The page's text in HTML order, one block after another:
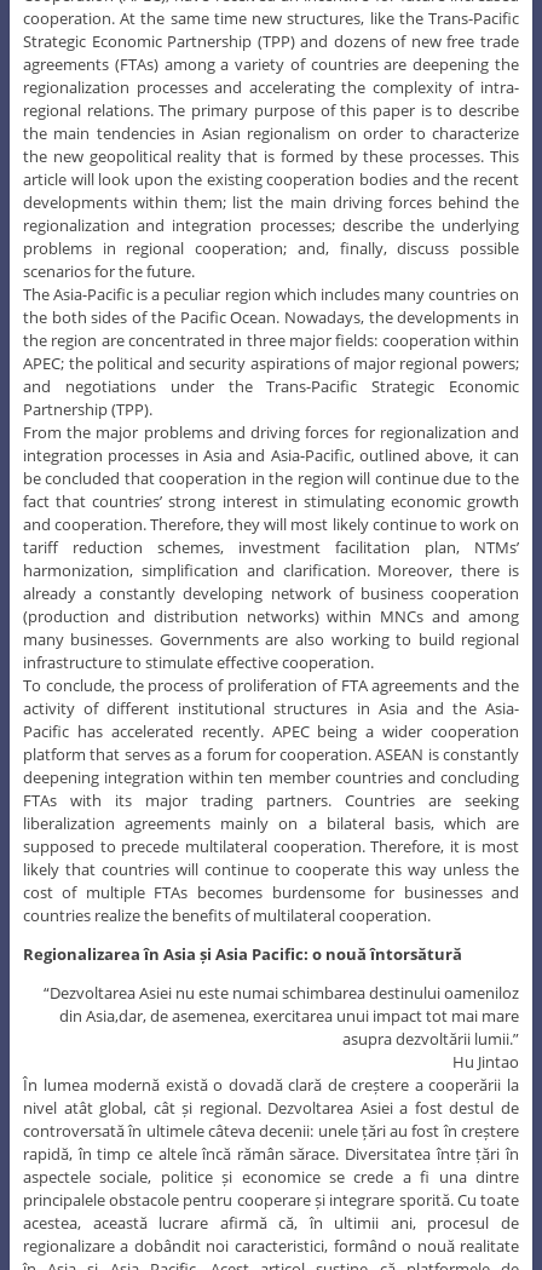
Cooperation (APEC), have received an incentive for future increased
cooperation. At the same time new structures, like the Trans-Pacific
Strategic Economic Partnership (TPP) and dozens of new free trade
agreements (FTAs) among a variety of countries are deepening the
regionalization processes and accelerating the complexity of intra-
regional relations. The primary purpose of this paper is to describe
the main tendencies in Asian regionalism on order to characterize
the new geopolitical reality that is formed by these processes. This
article will look upon the existing cooperation bodies and the recent
developments within them; list the main driving forces behind the
regionalization and integration processes; describe the underlying
problems in regional cooperation; and, finally, discuss possible
scenarios for the future.
The Asia-Pacific is a peculiar region which includes many countries on
the both sides of the Pacific Ocean. Nowadays, the developments in
the region are concentrated in three major fields: cooperation within
APEC; the political and security aspirations of major regional powers;
and negotiations under the Trans-Pacific Strategic Economic
Partnership (TPP).
From the major problems and driving forces for regionalization and
integration processes in Asia and Asia-Pacific, outlined above, it can
be concluded that cooperation in the region will continue due to the
fact that countries’ strong interest in stimulating economic growth
and cooperation. Therefore, they will most likely continue to work on
tariff reduction schemes, investment facilitation plan, NTMs’
harmonization, simplification and clarification. Moreover, there is
already a constantly developing network of business cooperation
(production and distribution networks) within MNCs and among
many businesses. Governments are also working to build regional
infrastructure to stimulate effective cooperation.
To conclude, the process of proliferation of FTA agreements and the
activity of different institutional structures in Asia and the Asia-
Pacific has accelerated recently. APEC being a wider cooperation
platform that serves as a forum for cooperation. ASEAN is constantly
deepening integration within ten member countries and concluding
FTAs with its major trading partners. Countries are seeking
liberalization agreements mainly on a bilateral basis, which are
supposed to precede multilateral cooperation. Therefore, it is most
likely that countries will continue to cooperate this way unless the
cost of multiple FTAs becomes burdensome for businesses and
“Dezvoltarea Asiei nu este numai schimbarea destinului oameniloz
din Asia,dar, de asemenea, exercitarea unui impact tot mai mare
asupra dezvoltării lumii.”
Hu Jintao
În lumea modernă există o dovadă clară de creștere a cooperării la
nivel atât global, cât și regional. Dezvoltarea Asiei a fost destul de
controversată în ultimele câteva decenii: unele țări au fost în creștere
rapidă, în timp ce altele încă rămân sărace. Diversitatea între țări în
aspectele sociale, politice și economice se crede a fi una dintre
principalele obstacole pentru cooperare și integrare sporită. Cu toate
acestea, această lucrare afirmă că, în ultimii ani, procesul de